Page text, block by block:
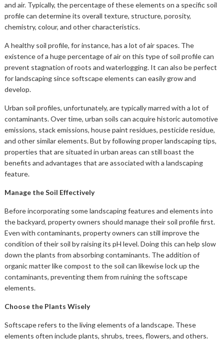
and air. Typically, the percentage of these elements on a specific soil
profile can determine its overall texture, structure, porosity,
chemistry, colour, and other characteristics.
A healthy soil profile, for instance, has a lot of air spaces. The
existence of a huge percentage of air on this type of soil profile can
prevent stagnation of roots and waterlogging. It can also be perfect
for landscaping since softscape elements can easily grow and
develop.
Urban soil profiles, unfortunately, are typically marred with a lot of
contaminants. Over time, urban soils can acquire historic automotive
emissions, stack emissions, house paint residues, pesticide residue,
and other similar elements. But by following proper landscaping tips,
properties that are situated in urban areas can still boast the
benefits and advantages that are associated with a landscaping
feature.
Manage the Soil Effectively
Before incorporating some landscaping features and elements into
the backyard, property owners should manage their soil profile first.
Even with contaminants, property owners can still improve the
condition of their soil by raising its pH level. Doing this can help slow
down the plants from absorbing contaminants. The addition of
organic matter like compost to the soil can likewise lock up the
contaminants, preventing them from ruining the softscape
elements.
Choose the Plants Wisely
Softscape refers to the living elements of a landscape. These
elements often include plants, shrubs, trees, flowers, and others.